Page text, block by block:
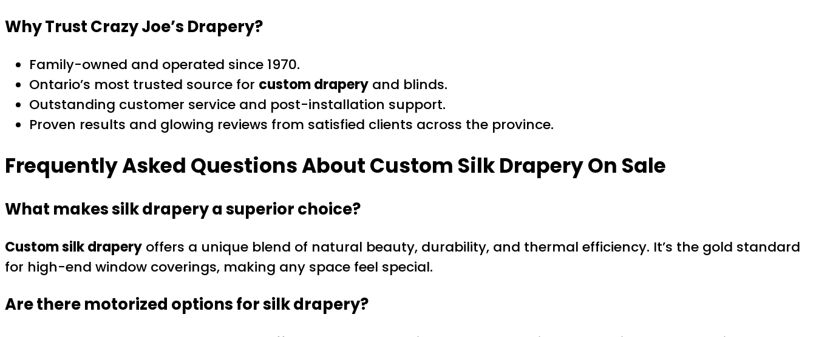
Why Trust Crazy Joe’s Drapery?
Family-owned and operated since 1970.
Ontario’s most trusted source for custom drapery and blinds.
Outstanding customer service and post-installation support.
Proven results and glowing reviews from satisfied clients across the province.
Frequently Asked Questions AboutCustom Silk Drapery On Sale
What makes silk drapery a superior choice?
Custom silk drapery offers a unique blend of natural beauty, durability, and thermal efficiency. It’s the gold standard
for high-end window coverings, making any space feel special.
Are there motorized options for silk drapery?